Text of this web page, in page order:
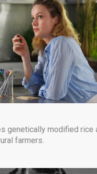
genetically modified rice
farmers.